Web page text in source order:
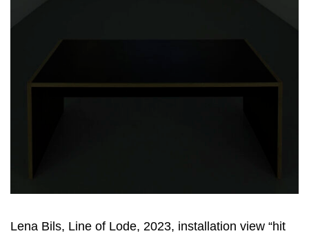
Lena Bils, Line of Lode, 2023, installation view “hit